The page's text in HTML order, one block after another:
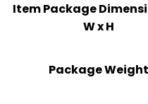
Item Package
W x H
Package Weight